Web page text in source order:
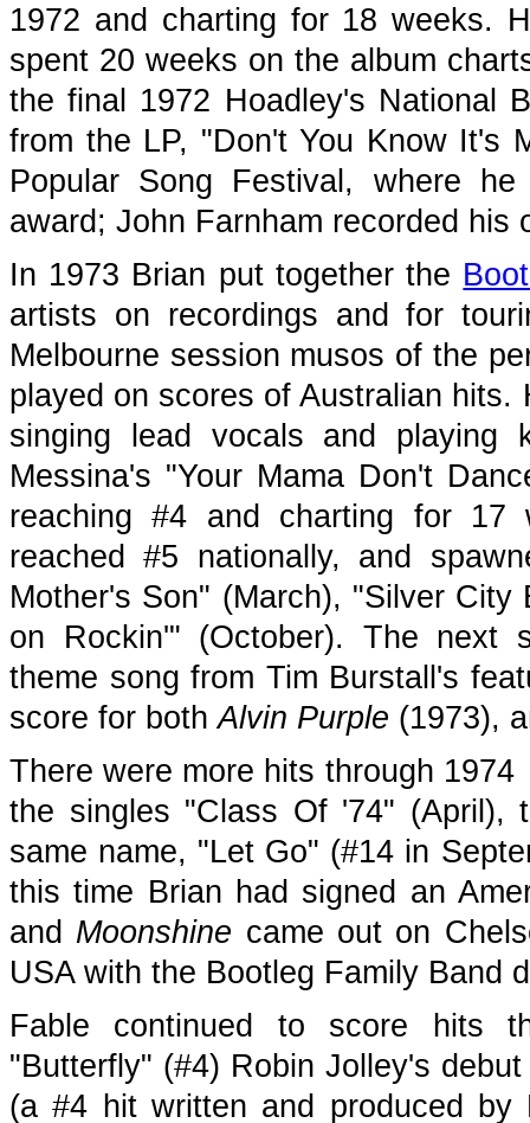
1972 and charting for 18 weeks.
spent 20 weeks on the album
the final 1972 Hoadley's National
from the LP, "Don't You Know It's
Popular Song Festival, where
award; John Farnham recorded
In 1973 Brian put together the
artists on recordings and for
Melbourne session musos of the
played on scores of Australian
singing lead vocals and playing
Messina's "Your Mama Don't
reaching #4 and charting for
reached #5 nationally, and
Mother's Son" (March), "Silver
on Rockin'" (October). The next
theme song from Tim Burstall's
score for bothAlvin Purple (1973),
There were more hits through
the singles "Class Of '74" (April),
same name, "Let Go" (#14 in
this time Brian had signed an
and Moonshine came out on
USA with the Bootleg Family Band
Fable continued to score hits
"Butterfly" (#4) Robin Jolley's
(a #4 hit written and produced by